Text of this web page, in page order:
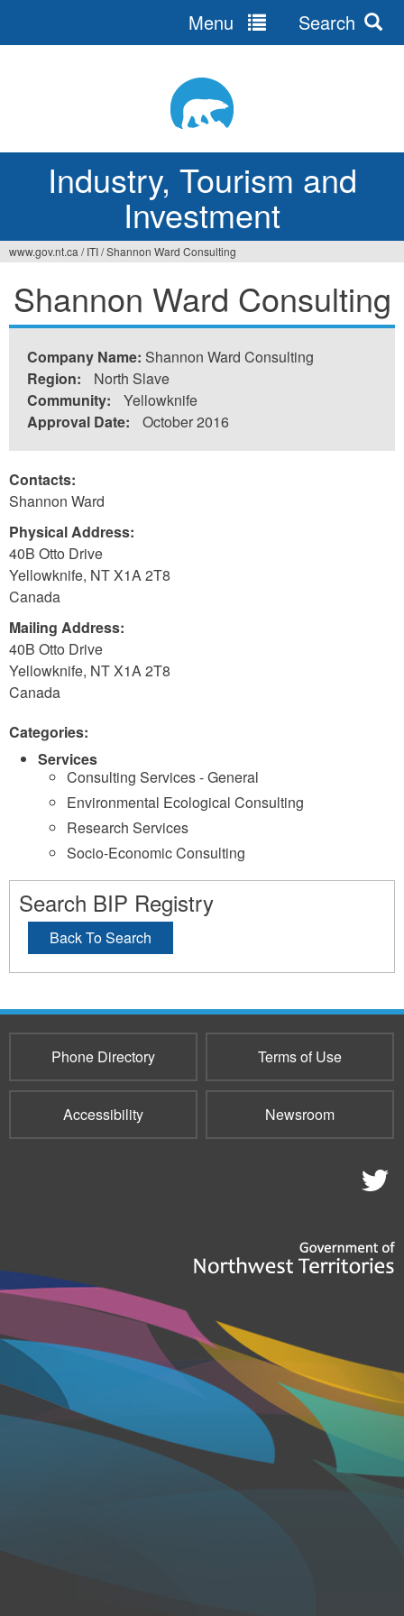
Industry, Tourism and
Investment
Menu Search
are
here
www.gov.nt.ca / ITI/Shannon Ward Consulting
Shannon Ward Consulting
Company Name: Shannon Ward Consulting
Region:
North Slave
Community:
Yellowknife
Approval Date:
October 2016
Contacts:
Shannon Ward
Physical Address:
40B Otto Drive
Yellowknife, NTX1A 2T8
Canada
Mailing Address:
40B Otto Drive
Yellowknife, NTX1A 2T8
Canada
Categories:
Services
Consulting Services - General
Environmental Ecological Consulting
Research Services
Socio-Economic Consulting
Search BIP Registry
Back To Search
Phone Directory Terms of Use
Accessibility Newsroom